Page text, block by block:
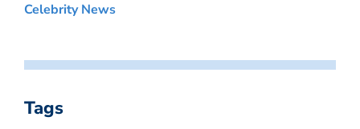
Celebrity News
Tags